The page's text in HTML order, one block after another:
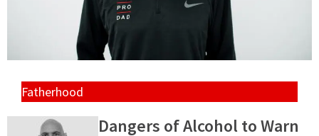
Fatherhood
Dangers of Alcohol to Warn